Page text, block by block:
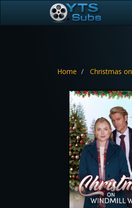
Home Christmas